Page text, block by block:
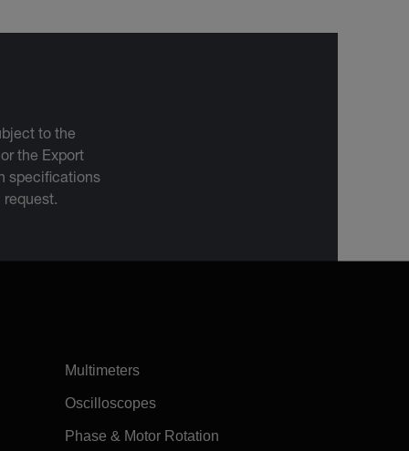
to the
the Export
specifications
Multimeters
Oscilloscopes
Phase & Motor Rotation